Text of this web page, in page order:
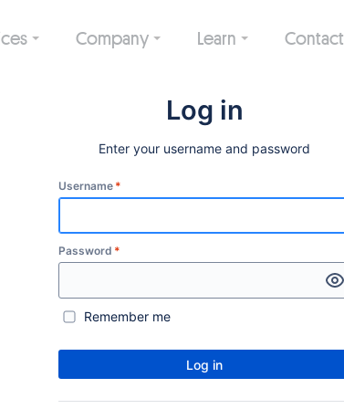
Company Learn Contact
Log in
Enter your username and password
Username *
Password *
Remember me
Log in